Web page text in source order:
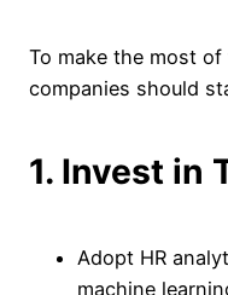
To make the most
companies should
1. Invest in
Adopt HR
machine